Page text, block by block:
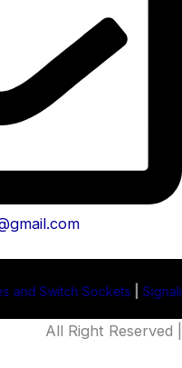
|Signaling Projector
All Right Reserved |